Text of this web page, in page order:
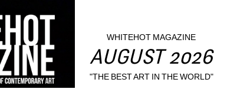
WHITEHOT MAGAZINE
AUGUST 2026
"THE BEST ART IN THE WORLD"